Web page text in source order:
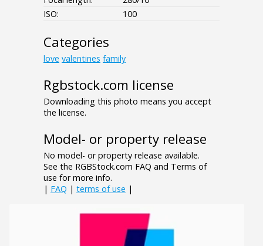
ISO:
100
Categories
love valentines family
Rgbstock.com license
Downloading this photo means you accept
the license.
Model- or property release
No model- or property release available.
See the RGBStock.com FAQ and Terms of
use for more info.
| FAQ | terms of use |